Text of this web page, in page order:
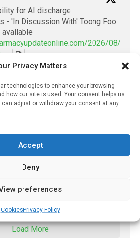
Privacy Matters
technologies to enhance your browsing
how our site is used. Your consent helps us
can adjust or withdraw your consent at any
Accept
Deny
preferences
CookiesPrivacy Policy
for AI discharge
- 'In Discussion With' Toong Foo
available
2026/08/
summary time saving with AI
With' Toong Foo Chan, now
2026/08/
X
Load More